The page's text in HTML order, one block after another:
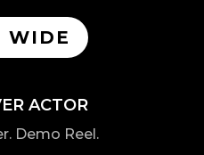
WIDE
ACTOR
Demo Reel.